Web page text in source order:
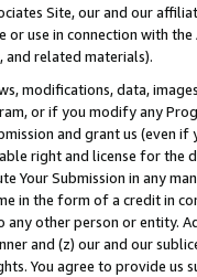
Site, our and our
use in connection with
and related materials).
modifications, data,
or if you modify any
and grant us (even
right and license for
Your Submission in any
in the form of a credit in
other person or entity.
and (z) our and our
You agree to provide us